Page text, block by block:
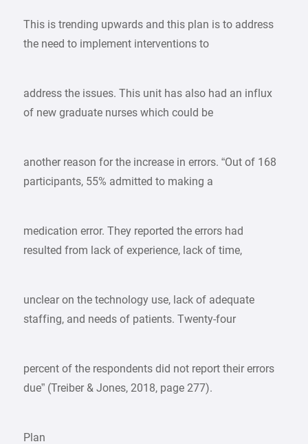
This is trending upwards and this plan is to address
the need to implement interventions to
address the issues. This unit has also had an influx
of new graduate nurses which could be
another reason for the increase in errors. “Out of 168
participants, 55% admitted to making a
medication error. They reported the errors had
resulted from lack of experience, lack of time,
unclear on the technology use, lack of adequate
staffing, and needs of patients. Twenty-four
percent of the respondents did not report their errors
due” (Treiber & Jones, 2018, page 277).
Plan